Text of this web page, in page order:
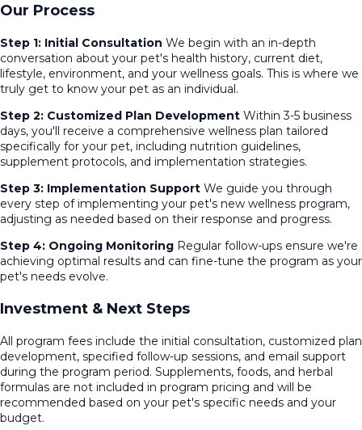
Our Process
Step 1: Initial Consultation We begin with an in-depth
conversation about your pet's health history, current diet,
lifestyle, environment, and your wellness goals. This is where we
truly get to know your pet as an individual.
Step 2: Customized Plan Development Within 3-5 business
days, you'll receive a comprehensive wellness plan tailored
specifically for your pet, including nutrition guidelines,
supplement protocols, and implementation strategies.
Step 3: Implementation Support We guide you through
every step of implementing your pet's new wellness program,
adjusting as needed based on their response and progress.
Step 4: Ongoing Monitoring Regular follow-ups ensure we're
achieving optimal results and can fine-tune the program as your
pet's needs evolve.
Investment & Next Steps
All program fees include the initial consultation, customized plan
development, specified follow-up sessions, and email support
during the program period. Supplements, foods, and herbal
formulas are not included in program pricing and will be
recommended based on your pet's specific needs and your
budget.